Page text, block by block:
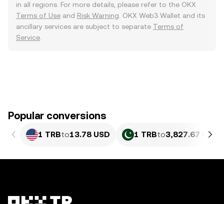
in all regions. For more details, please refer to the OKX
Terms of Use and Risk Warning . OKX Web3 Wallet and its
ancillary services are subject to separate Terms of
Service
Popular conversions
1 TRBto13.78 USD 1 TRBto3,827.67 PKR